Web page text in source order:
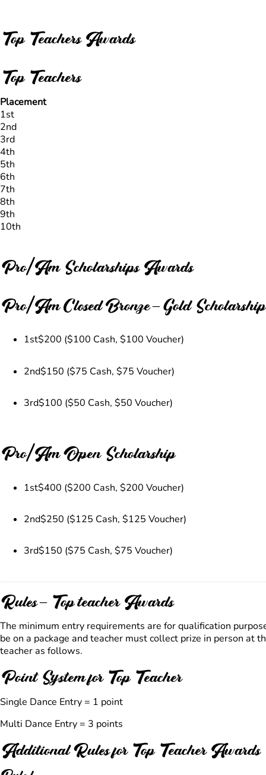
Top Teachers Awards
Top Teachers
Placement
1st
2nd
3rd
4th
5th
6th
7th
8th
9th
10th
Pro/Am Scholarships Awards
Pro/Am Closed Bronze – Gold Scholarship
1st$200 ($100 Cash, $100 Voucher)
2nd$150 ($75 Cash, $75 Voucher)
3rd$100 ($50 Cash, $50 Voucher)
Pro/Am Open Scholarship
1st$400 ($200 Cash, $200 Voucher)
2nd$250 ($125 Cash, $125 Voucher)
3rd$150 ($75 Cash, $75 Voucher)
Rules – Top teacher Awards
The minimum entry requirements are for qualification
be on a package and teacher must collect prize in person at
teacher as follows.
Point System for Top Teacher
Single Dance Entry = 1 point
Multi Dance Entry = 3 points
Additional Rules for Top Teacher Awards